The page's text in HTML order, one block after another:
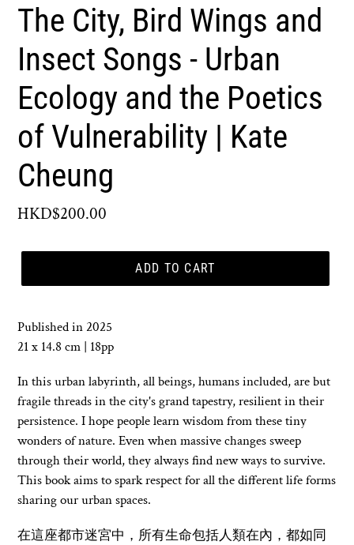
The City, Bird Wings and
Insect Songs - Urban
Ecology and the Poetics
of Vulnerability | Kate
Cheung
Regular
HKD$200.00
ADD TO CART
Published in 2025
21 x 14.8 cm | 18pp
In this urban labyrinth, all beings, humans included, are but
fragile threads in the city's grand tapestry, resilient in their
persistence. I hope people learn wisdom from these tiny
wonders of nature. Even when massive changes sweep
through their world, they always find new ways to survive.
This book aims to spark respect for all the different life forms
sharing our urban spaces.
在這座都市迷宮中，所有生命包括人類在內，都如同